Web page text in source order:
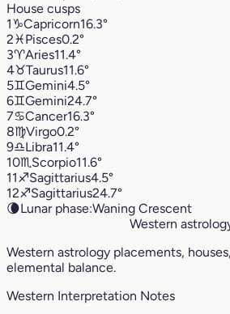
House cusps
1♑︎Capricorn16.3°
2♓︎Pisces0.2°
3♈︎Aries11.4°
4♉︎Taurus11.6°
5♊︎Gemini4.5°
6♊︎Gemini24.7°
7♋︎Cancer16.3°
8♍︎Virgo0.2°
9♎︎Libra11.4°
10♏︎ Scorpio11.6°
11♐︎Sagittarius4.5°
12♐︎Sagittarius24.7°
🌘Lunar phase:Waning Crescent
Western
Western astrology placements,
elemental balance.
Western Interpretation Notes